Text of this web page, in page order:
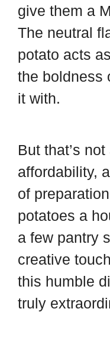
give them a
The neutral
potato acts
the boldness
it with.
But that’s
affordability,
of
potatoes a
a few pantry
creative
this humble
truly